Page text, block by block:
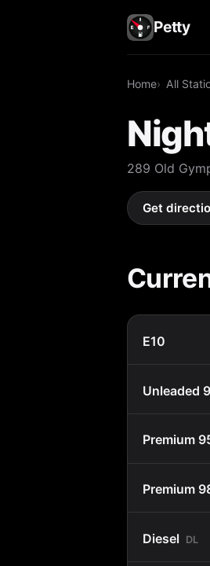
Petty
Home All
289 Old
Get
E10
Unleaded
Premium
Premium
Diesel DL